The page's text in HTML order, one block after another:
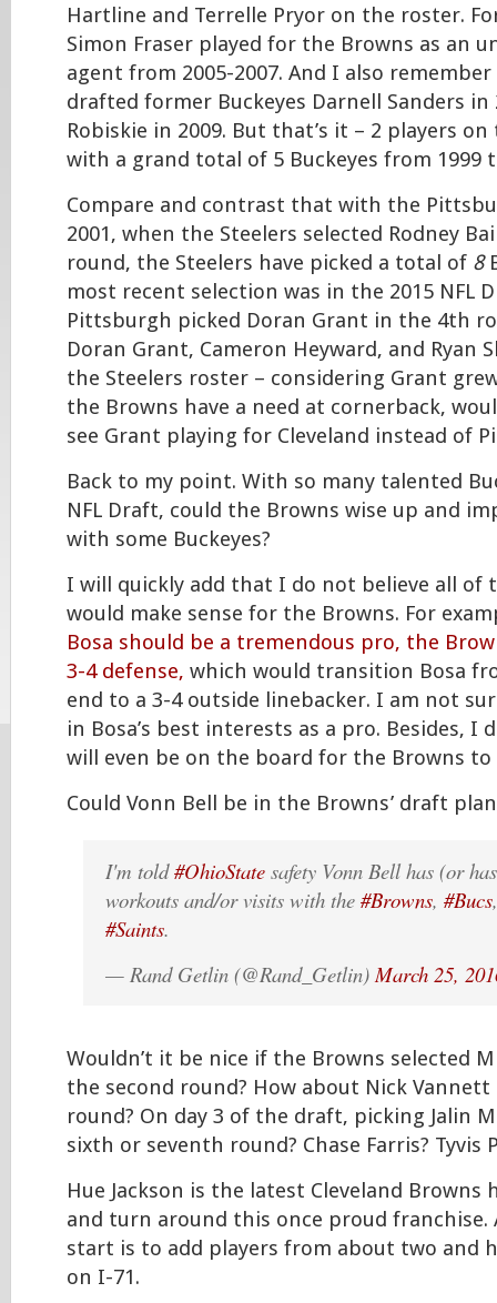
Hartline and Terrelle Pryor on the roster.
Simon Fraser played for the Browns as an
agent from 2005-2007. And I also
drafted former Buckeyes Darnell Sanders in
Robiskie in 2009. But that’s it – 2 players
with a grand total of 5 Buckeyes from 1999
Compare and contrast that with the
2001, when the Steelers selected Rodney
round, the Steelers have picked a total of 8
most recent selection was in the 2015 NFL
Pittsburgh picked Doran Grant in the 4th
Doran Grant, Cameron Heyward, and Ryan
the Steelers roster – considering Grant
the Browns have a need at cornerback,
see Grant playing for Cleveland instead of
Back to my point. With so many talented
NFL Draft, could the Browns wise up and
with some Buckeyes?
I will quickly add that I do not believe all of
would make sense for the Browns. For
Bosa should be a tremendous pro, the
3-4 defense, which would transition Bosa
end to a 3-4 outside linebacker. I am not
in Bosa’s best interests as a pro. Besides, I
will even be on the board for the Browns to
Could Vonn Bell be in the Browns’ draft
I'm told#OhioState safety Vonn Bell has (or
workouts and/or visits with the #Browns, #Bucs
#Saints.
— Rand Getlin (@Rand_Getlin)March 25,
Wouldn’t it be nice if the Browns selected
the second round? How about Nick
round? On day 3 of the draft, picking Jalin
sixth or seventh round? Chase Farris? Tyvis
Hue Jackson is the latest Cleveland Browns
and turn around this once proud franchise.
start is to add players from about two and
on I-71.